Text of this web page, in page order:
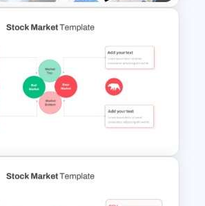
Analysis
Templates for
and Google Slides